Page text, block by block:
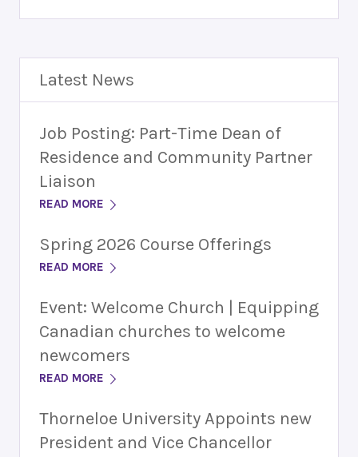
Latest News
Job Posting: Part-Time Dean of
Residence and Community Partner
Liaison
READ MORE
Spring 2026 Course Offerings
READ MORE
Event: Welcome Church | Equipping
Canadian churches to welcome
newcomers
READ MORE
Thorneloe University Appoints new
President and Vice Chancellor